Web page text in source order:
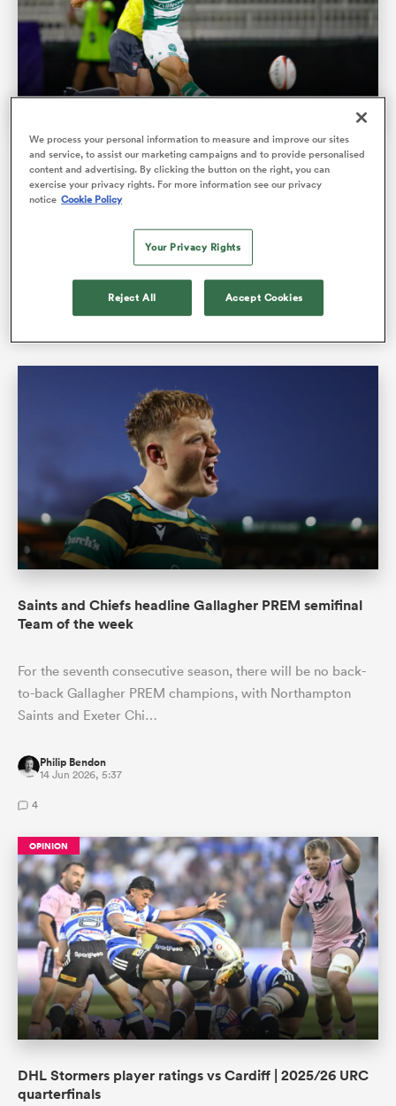
Chicago Hounds chase perfection as Legion target
MLR final upset
The top seeded Hounds will face California Legion on
Sunday at SeatGeek Stadium in the 2026 Major League
Philip Bendon
Saints and Chiefs headline Gallagher PREM semifinal
Team of the week
For the seventh consecutive season, there will be no back-
to-back Gallagher PREM champions, with Northampton
Saints and Exeter Chi…
Philip Bendon
14 Jun 2026, 5:37
4
OPINION
DHL Stormers player ratings vs Cardiff | 2025/26 URC
quarterfinals
We process your personal information to measure and improve our sites
and service, to assist our marketing campaigns and to provide personalised
content and advertising. By clicking the button on the right, you can
exercise your privacy rights. For more information see our privacy
notice Cookie Policy
Your Privacy Rights
Reject All Accept Cookies